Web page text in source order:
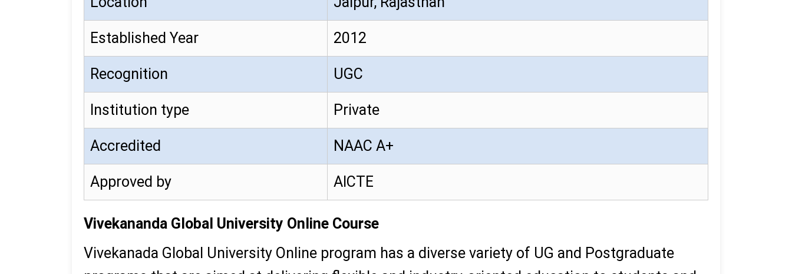
Established Year 2012
Recognition UGC
Institution type Private
Accredited NAAC A+
Approved by AICTE
Vivekananda Global University Online Course
Vivekanada Global University Online program has a diverse variety of UG and Postgraduate